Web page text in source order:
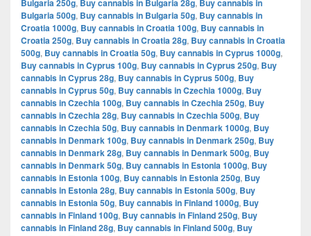
Bulgaria 250g, Buy cannabis in Bulgaria 28g, Buy cannabis in
Bulgaria 500g, Buy cannabis in Bulgaria 50g, Buy cannabis in
Croatia 1000g, Buy cannabis in Croatia 100g, Buy cannabis in
Croatia 250g, Buy cannabis in Croatia 28g, Buy cannabis in Croatia
500g, Buy cannabis in Croatia 50g, Buy cannabis in Cyprus 1000g,
Buy cannabis in Cyprus 100g, Buy cannabis in Cyprus 250g, Buy
cannabis in Cyprus 28g, Buy cannabis in Cyprus 500g, Buy
cannabis in Cyprus 50g, Buy cannabis in Czechia 1000g, Buy
cannabis in Czechia 100g, Buy cannabis in Czechia 250g, Buy
cannabis in Czechia 28g, Buy cannabis in Czechia 500g, Buy
cannabis in Czechia 50g, Buy cannabis in Denmark 1000g, Buy
cannabis in Denmark 100g, Buy cannabis in Denmark 250g, Buy
cannabis in Denmark 28g, Buy cannabis in Denmark 500g, Buy
cannabis in Denmark 50g, Buy cannabis in Estonia 1000g, Buy
cannabis in Estonia 100g, Buy cannabis in Estonia 250g, Buy
cannabis in Estonia 28g, Buy cannabis in Estonia 500g, Buy
cannabis in Estonia 50g, Buy cannabis in Finland 1000g, Buy
cannabis in Finland 100g, Buy cannabis in Finland 250g, Buy
cannabis in Finland 28g, Buy cannabis in Finland 500g, Buy